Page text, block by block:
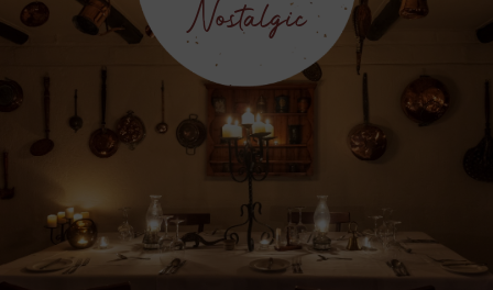
Nostalgic